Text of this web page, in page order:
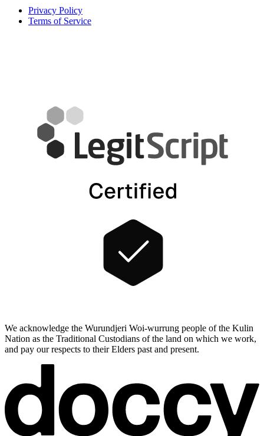
Privacy Policy
Terms of Service
We acknowledge the Wurundjeri Woi-wurrung people of the Kulin
Nation as the Traditional Custodians of the land on which we work,
and pay our respects to their Elders past and present.